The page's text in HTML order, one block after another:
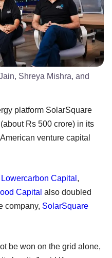
Shreya Mishra, and
platform SolarSquare
Rs 500 crore) in its
venture capital
Lowercarbon Capital ,
Capital also doubled
company, SolarSquare
be won on the grid alone,